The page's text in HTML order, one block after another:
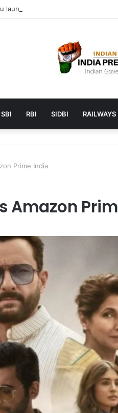
launches AI to help students find
SBI RBI SIDBI RAILWAYS
Prime India
Amazon